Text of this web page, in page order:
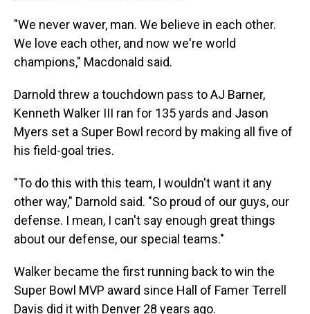
"We never waver, man. We believe in each other.
We love each other, and now we're world
champions," Macdonald said.
Darnold threw a touchdown pass to AJ Barner,
Kenneth Walker III ran for 135 yards and Jason
Myers set a Super Bowl record by making all five of
his field-goal tries.
"To do this with this team, I wouldn't want it any
other way," Darnold said. "So proud of our guys, our
defense. I mean, I can't say enough great things
about our defense, our special teams."
Walker became the first running back to win the
Super Bowl MVP award since Hall of Famer Terrell
Davis did it with Denver 28 years ago.